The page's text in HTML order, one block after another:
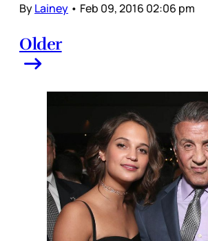
ByLainey • Feb 09, 2016 02:06 pm
Older